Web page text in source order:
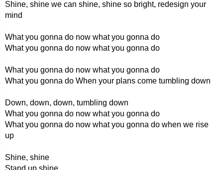
Shine, shine we can shine, shine so bright, redesign your
mind
What you gonna do now what you gonna do
What you gonna do now what you gonna do
What you gonna do now what you gonna do
What you gonna do When your plans come tumbling down
Down, down, down, tumbling down
What you gonna do now what you gonna do
What you gonna do now what you gonna do when we rise
up
Shine, shine
Stand up shine